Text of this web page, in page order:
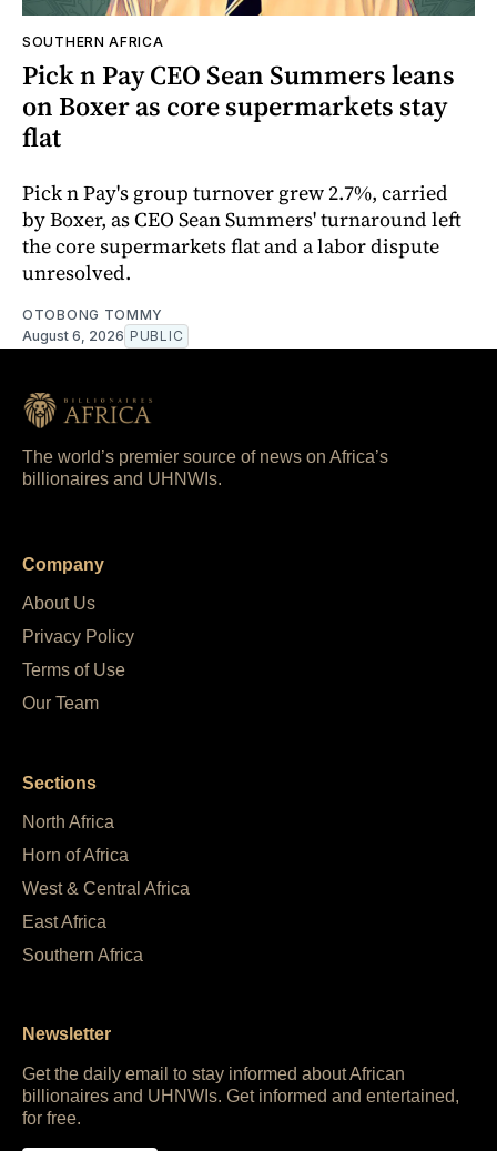
SOUTHERN AFRICA
Pick n Pay CEO Sean Summers leans
on Boxer as core supermarkets stay
flat
Pick n Pay's group turnover grew 2.7%, carried
by Boxer, as CEO Sean Summers' turnaround left
the core supermarkets flat and a labor dispute
unresolved.
OTOBONG TOMMY
August 6, 2026 PUBLIC
The world’s premier source of news on Africa’s
billionaires and UHNWIs.
Company
About Us
Privacy Policy
Terms of Use
Our Team
Sections
North Africa
Horn of Africa
West & Central Africa
East Africa
Southern Africa
Newsletter
Get the daily email to stay informed about African
billionaires and UHNWIs. Get informed and entertained,
for free.